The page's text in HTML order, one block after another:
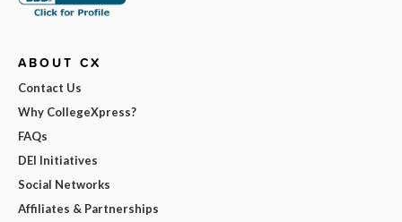
ABOUT CX
Contact Us
Why CollegeXpress?
FAQs
DEI Initiatives
Social Networks
Affiliates & Partnerships